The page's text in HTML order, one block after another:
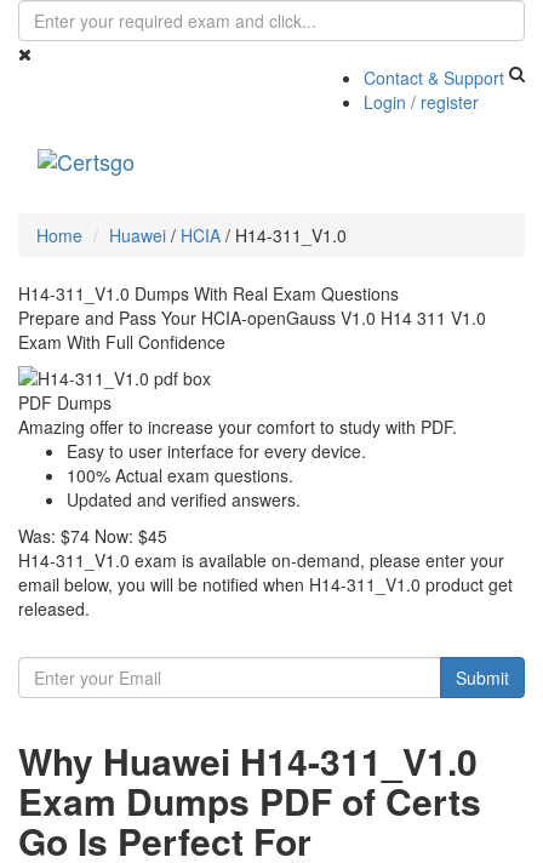
Contact & Support
Login / register
Home Huawei / HCIA / H14-311_V1.0
H14-311_V1.0 Dumps With Real Exam Questions
Prepare and Pass Your HCIA-openGauss V1.0 H14 311 V1.0
Exam With Full Confidence
PDF Dumps
Amazing offer to increase your comfort to study with PDF.
Easy to user interface for every device.
100% Actual exam questions.
Updated and verified answers.
Was: $74 Now: $45
H14-311_V1.0 exam is available on-demand, please enter your
email below, you will be notified when H14-311_V1.0 product get
released.
Submit
Why Huawei H14-311_V1.0
Exam Dumps PDF of Certs
Go Is Perfect For